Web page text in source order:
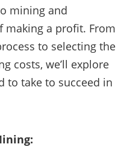
mining and
making a profit. From
to selecting the
costs, we’ll explore
to take to succeed in